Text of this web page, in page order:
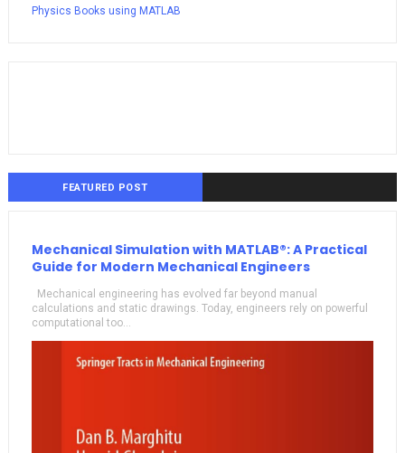
Physics Books using MATLAB
FEATURED POST
Mechanical Simulation with MATLAB®: A Practical
Guide for Modern Mechanical Engineers
Mechanical engineering has evolved far beyond manual
calculations and static drawings. Today, engineers rely on powerful
computational too...